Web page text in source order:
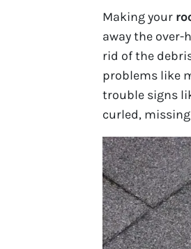
Making your
away the
rid of the
problems like
trouble signs
curled,